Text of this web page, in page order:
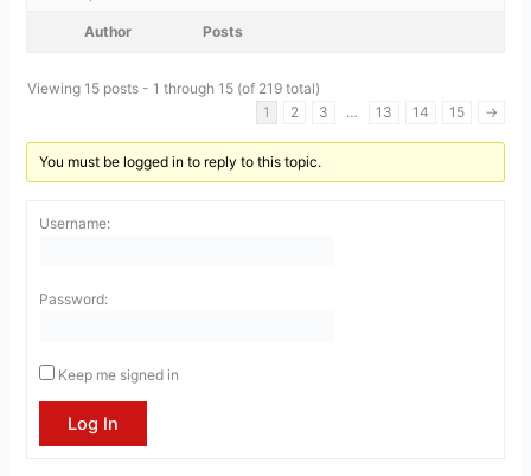
Author Posts
Viewing 15 posts - 1 through 15 (of 219 total)
1
2 3 … 13 14 15 →
You must be logged in to reply to this topic.
Username:
Password:
Keep me signed in
Log In